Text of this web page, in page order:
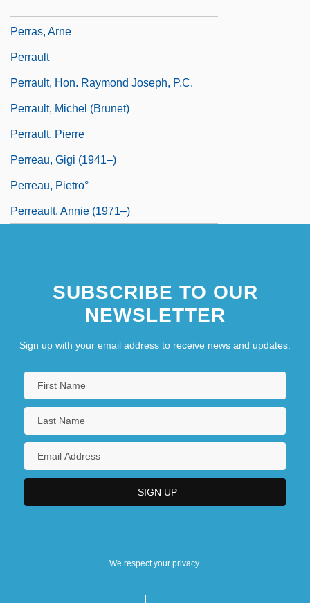
Perras, Arne
Perrault
Perrault, Hon. Raymond Joseph, P.C.
Perrault, Michel (Brunet)
Perrault, Pierre
Perreau, Gigi (1941–)
Perreau, Pietro°
Perreault, Annie (1971–)
SUBSCRIBE TO OUR
NEWSLETTER
Sign up with your email address to receive news and updates.
We respect your privacy.